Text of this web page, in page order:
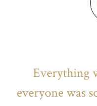
Everything
everyone was